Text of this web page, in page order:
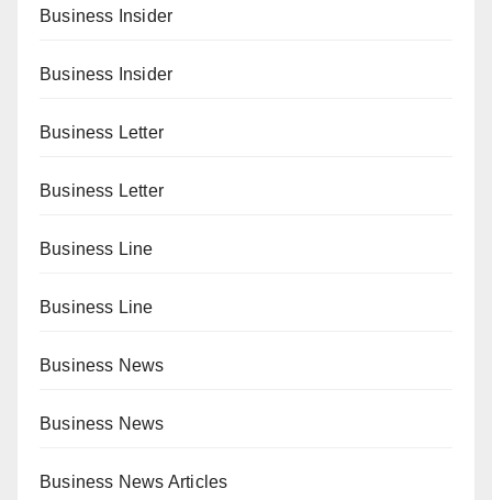
Business Insider
Business Insider
Business Letter
Business Letter
Business Line
Business Line
Business News
Business News
Business News Articles